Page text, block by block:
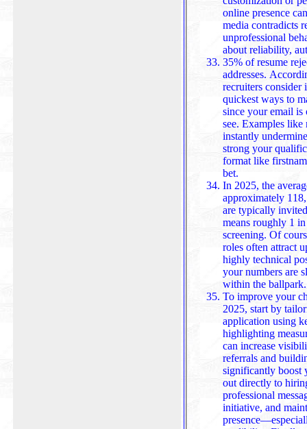
online presence can
media contradicts
unprofessional
about reliability,
35% of resume
addresses.
recruiters consider
quickest ways to
since your email is
see. Examples
instantly
strong your
format like
bet.
In 2025, the
approximately
are typically
means roughly 1 in 5
screening. Of
roles often attract
highly technical
your numbers are
within the ballpark.
To improve your
2025, start by
application using
highlighting
can increase visibility, while leveraging employee
referrals and
significantly boost
out directly to
professional message and a
initiative, and